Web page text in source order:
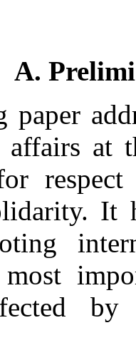
A.
at
It
by